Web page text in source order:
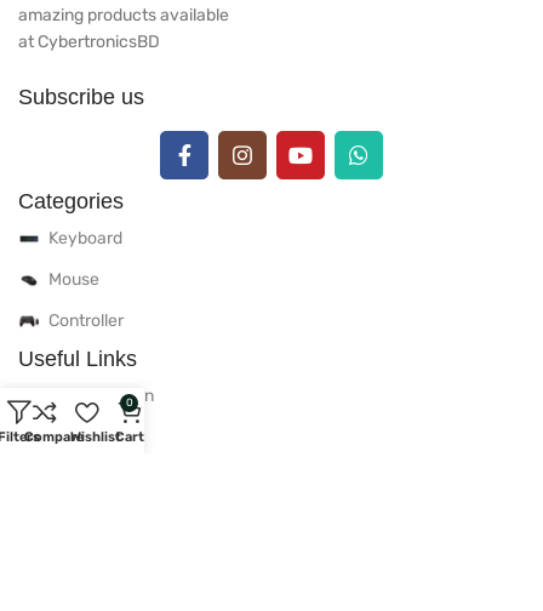
amazing products available
at CybertronicsBD
Subscribe us
Categories
Keyboard
Mouse
Controller
Useful Links
Delivery & Return
Warranty Policy
CompareWishlist
0
Cart